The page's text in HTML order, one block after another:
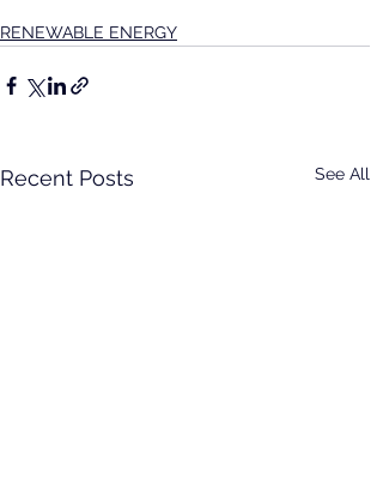
RENEWABLE ENERGY
Recent Posts See All